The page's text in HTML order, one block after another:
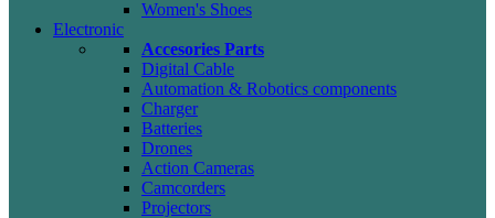
Women's Shoes
Electronic
Accesories Parts
Digital Cable
Automation & Robotics components
Charger
Batteries
Drones
Action Cameras
Camcorders
Projectors